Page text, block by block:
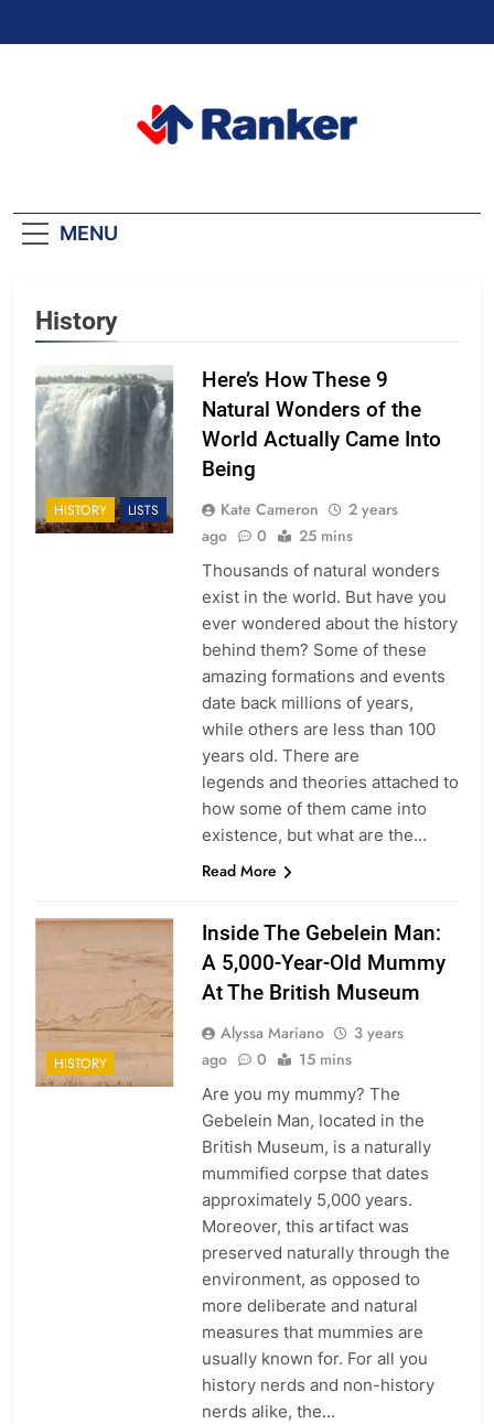
MENU
History
HISTORY LISTS
Here’s How These 9
Natural Wonders of the
World Actually Came Into
Being
Kate Cameron
2 years
ago
0 25 mins
Thousands of natural wonders
exist in the world. But have you
ever wondered about the history
behind them? Some of these
amazing formations and events
date back millions of years,
while others are less than 100
years old. There are
legends and theories attached to
how some of them came into
existence, but what are the…
Read More
HISTORY
Inside The Gebelein Man:
A 5,000-Year-Old Mummy
At The British Museum
Alyssa Mariano
3 years
ago
0 15 mins
Are you my mummy? The
Gebelein Man, located in the
British Museum, is a naturally
mummified corpse that dates
approximately 5,000 years.
Moreover, this artifact was
preserved naturally through the
environment, as opposed to
more deliberate and natural
measures that mummies are
usually known for. For all you
history nerds and non-history
nerds alike, the…